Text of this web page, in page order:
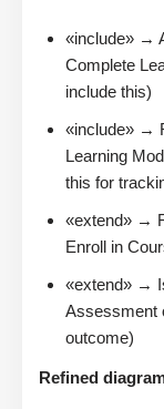
«include» →
Complete
include this)
«include» →
Learning
this for
«extend» →
Enroll in
«extend» →
Assessment
outcome)
Refined